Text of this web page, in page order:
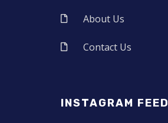
About Us
Contact Us
INSTAGRAM FEED